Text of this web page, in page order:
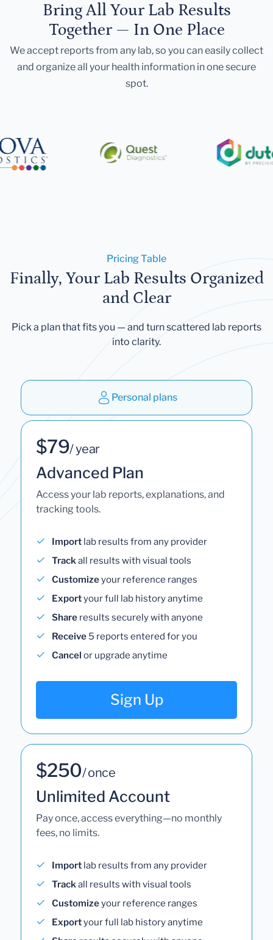
Bring All Your Lab Results
Together — In One Place
We accept reports from any lab, so you can easily collect
and organize all your health information in one secure
spot.
Pricing Table
Finally, Your Lab Results Organized
and Clear
Pick a plan that fits you — and turn scattered lab reports
into clarity.
Personal plans
$79/ year
Advanced Plan
Access your lab reports, explanations, and
tracking tools.
Import lab results from any provider
Trackall results with visual tools
Customizeyour reference ranges
Exportyour full lab history anytime
Share results securely with anyone
Receive 5 reports entered for you
Cancel or upgrade anytime
Sign Up
$250/ once
Unlimited Account
Pay once, access everything—no monthly
fees, no limits.
Import lab results from any provider
Trackall results with visual tools
Customizeyour reference ranges
Exportyour full lab history anytime